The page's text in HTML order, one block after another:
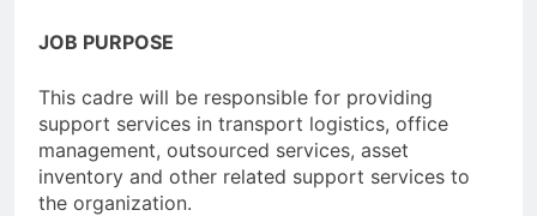
JOB PURPOSE
This cadre will be responsible for providing
support services in transport logistics, office
management, outsourced services, asset
inventory and other related support services to
the organization.